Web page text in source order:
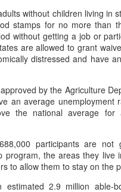
without children living in
stamps for no more than
without getting a job or
are allowed to grant
distressed and have
by the Agriculture
an average unemployment
the national average for
participants are not
program, the areas they live
to allow them to stay on the
estimated 2.9 million able-